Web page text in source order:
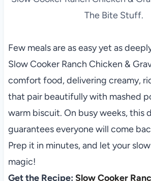
The Bite Stuff.
Few meals are as easy yet as
Slow Cooker Ranch Chicken &
comfort food, delivering creamy,
that pair beautifully with mashed
warm biscuit. On busy weeks, this
guarantees everyone will come
Prep it in minutes, and let your
magic!
Get the Recipe: Slow Cooker